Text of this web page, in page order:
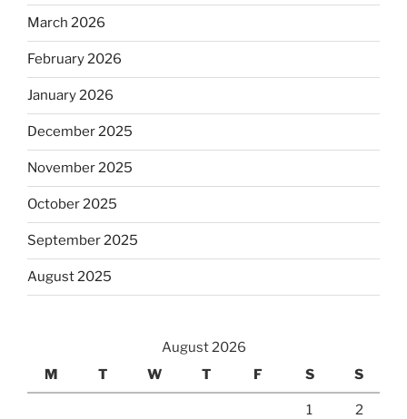
March 2026
February 2026
January 2026
December 2025
November 2025
October 2025
September 2025
August 2025
August 2026
M
T W T F S S
1 2